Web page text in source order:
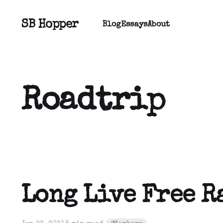
SB Hopper BlogEssaysAbout
Roadtrip
Long Live Free